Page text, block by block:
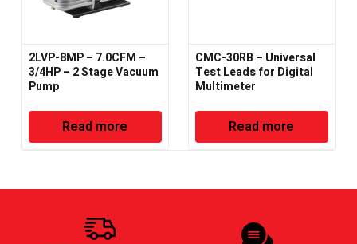
2LVP-8MP – 7.0CFM –
3/4HP – 2 Stage Vacuum
Pump
Read more
CMC-30RB – Universal
Test Leads for Digital
Multimeter
Read more